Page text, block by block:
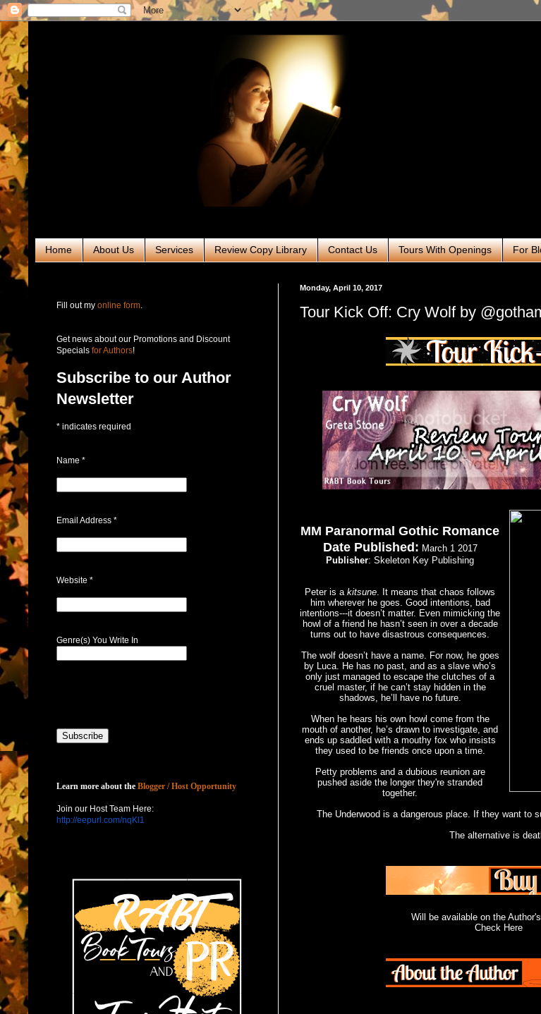
Home About Us Services Review Copy Library Contact Us Tours With Openings For
Monday, April 10, 2017
Tour Kick Off: Cry Wolf by
MM Paranormal Gothic Romance
Date Published: March 1 2017
Publisher: Skeleton Key Publishing
Peter is a kitsune. It means that chaos follows
him wherever he goes. Good intentions, bad
intentions---it doesn’t matter. Even mimicking the
howl of a friend he hasn’t seen in over a decade
turns out to have disastrous consequences.
The wolf doesn’t have a name. For now, he goes
by Luca. He has no past, and as a slave who’s
only just managed to escape the clutches of a
cruel master, if he can’t stay hidden in the
shadows, he’ll have no future.
When he hears his own howl come from the
mouth of another, he’s drawn to investigate, and
ends up saddled with a mouthy fox who insists
they used to be friends once upon a time.
Petty problems and a dubious reunion are
pushed aside the longer they're stranded
together.
The Underwood is a dangerous place. If they want to
The alternative is
Will be available on the
Check Here
Fill out my online form
Get news about our Promotions and Discount
Specials for Authors!
Subscribe to our Author
Newsletter
* indicates required
Name *
Email Address *
Website *
Genre(s) You Write In
Learn more about the Blogger / Host Opportunity
Join our Host Team Here:
http://eepurl.com/nqKl1